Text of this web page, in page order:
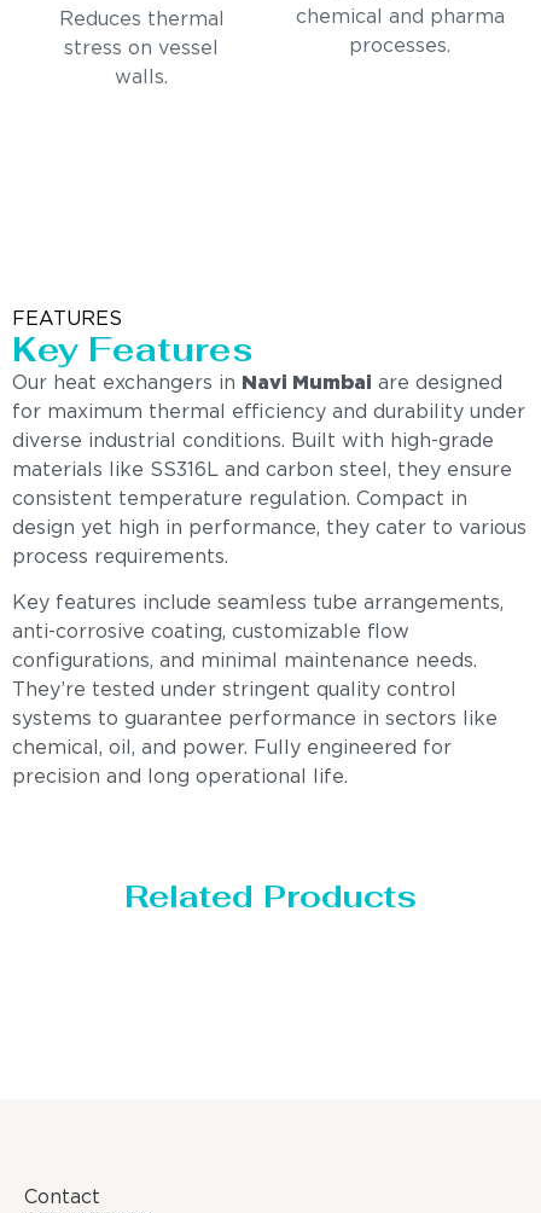
Reduces thermal
stress on vessel
walls.
chemical and pharma
processes.
FEATURES
Key Features
Our heat exchangers in Navi Mumbai are designed
for maximum thermal efficiency and durability under
diverse industrial conditions. Built with high-grade
materials like SS316L and carbon steel, they ensure
consistent temperature regulation. Compact in
design yet high in performance, they cater to various
process requirements.
Key features include seamless tube arrangements,
anti-corrosive coating, customizable flow
configurations, and minimal maintenance needs.
They’re tested under stringent quality control
systems to guarantee performance in sectors like
chemical, oil, and power. Fully engineered for
precision and long operational life.
Related Products
Contact